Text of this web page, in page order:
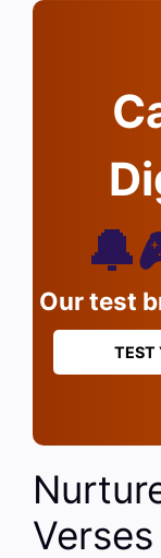
Our test
TEST
Verses